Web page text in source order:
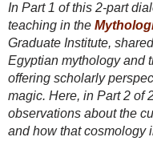
In Part 1 of this 2-part
teaching in the
Graduate Institute,
Egyptian mythology and
offering scholarly
magic. Here, in Part 2 of
observations about the
and how that cosmology